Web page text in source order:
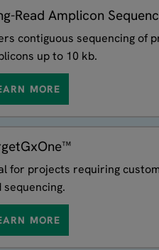
Read Amplicon
contiguous sequencing of
up to 10 kb.
MORE
for projects requiring
sequencing.
MORE